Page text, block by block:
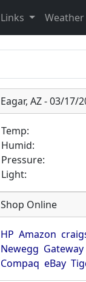
Links Weather
Eagar, AZ - 03/17/
Temp:
Humid:
Pressure:
Light:
Shop Online
HP Amazon
Newegg Gateway
Compaq eBay